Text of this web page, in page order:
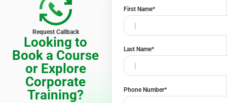
Request Callback
Looking to
Book a Course
or Explore
Corporate
Training?
First Name*
Last Name*
Phone Number*